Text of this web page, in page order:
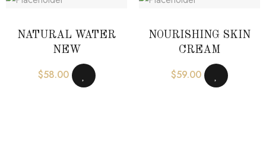
NATURAL WATER
NEW
$58.00
NOURISHING SKIN
CREAM
$59.00